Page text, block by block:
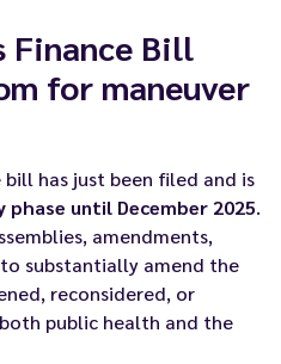
Finance Bill
for maneuver
has just been filed and is
until December 2025.
amendments,
substantially amend the
reconsidered, or
public health and the